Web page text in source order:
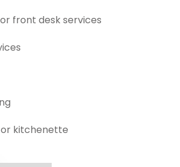
front desk services
kitchenette